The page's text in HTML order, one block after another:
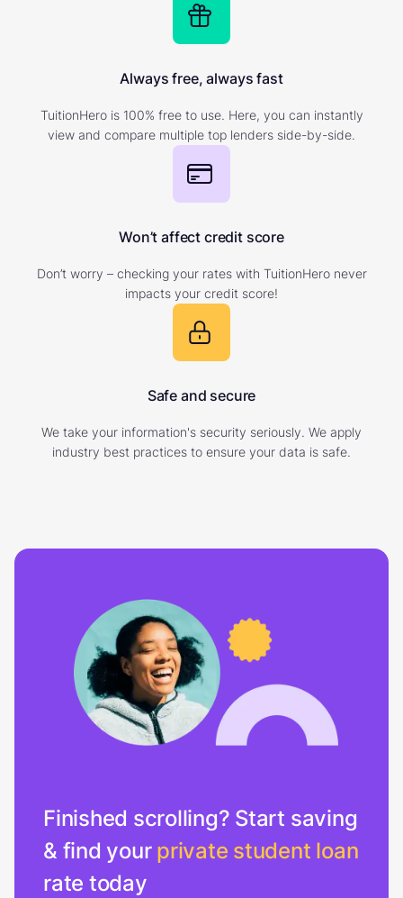
Always free, always fast
TuitionHero is 100% free to use. Here, you can instantly
view and compare multiple top lenders side-by-side.
Won’t affect credit score
Don’t worry – checking your rates with TuitionHero never
impacts your credit score!
Safe and secure
We take your information's security seriously. We apply
industry best practices to ensure your data is safe.
Finished scrolling? Start saving
& find your private student loan
rate today